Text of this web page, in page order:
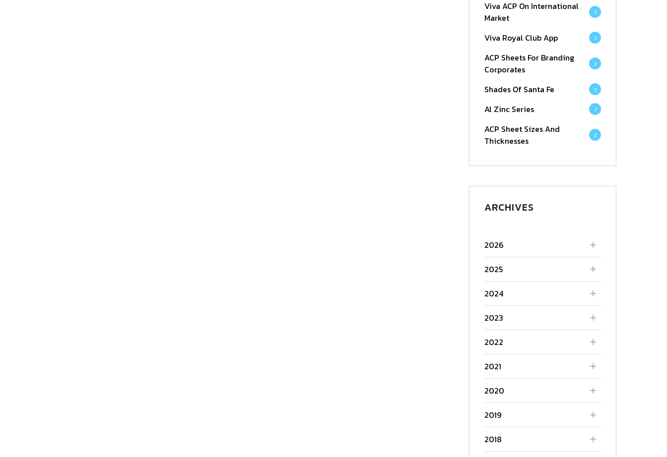
Viva ACP On International
Market
1
Viva Royal Club App 1
ACP Sheets For Branding
Corporates
1
Shades Of Santa Fe 1
Al Zinc Series 1
ACP Sheet Sizes And
Thicknesses
1
ARCHIVES
2026
2025
2024
2023
2022
2021
2020
2019
2018